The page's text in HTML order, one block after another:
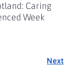
Caring
Week
Next